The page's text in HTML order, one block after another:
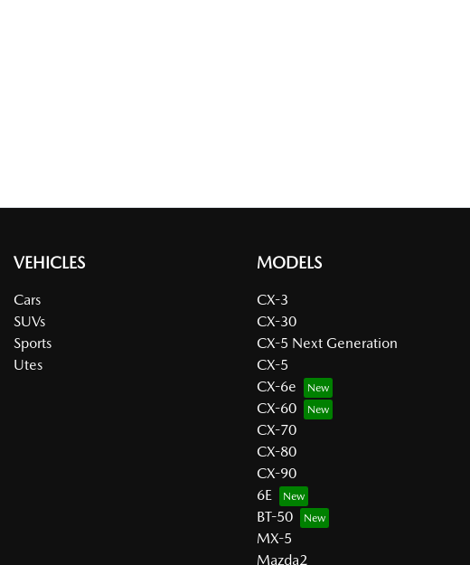
VEHICLES
Cars
SUVs
Sports
Utes
MODELS
CX-3
CX-30
CX-5 Next Generation
CX-5
CX-6e
CX-60
CX-70
CX-80
CX-90
6E
BT-50
MX-5
Mazda2